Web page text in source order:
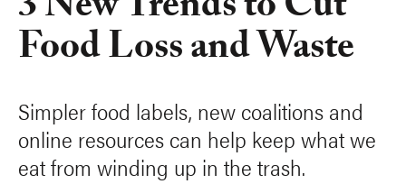
Food Loss and Waste
Simpler food labels, new coalitions and
online resources can help keep what we
eat from winding up in the trash.